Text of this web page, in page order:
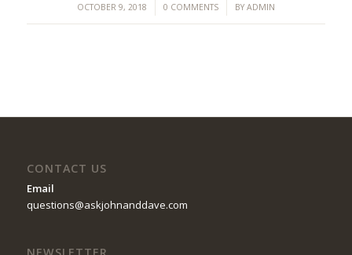
OCTOBER 9, 2018
/ 0 COMMENTS
/ BY ADMIN
CONTACT US
Email
questions@askjohnanddave.com